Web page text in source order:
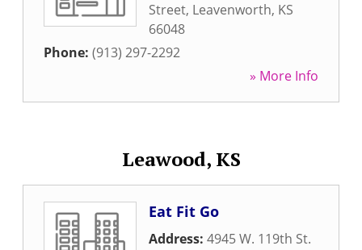
Street, Leavenworth, KS
66048
Phone: (913) 297-2292
» More Info
Leawood, KS
Eat Fit Go
Address: 4945 W. 119th St.